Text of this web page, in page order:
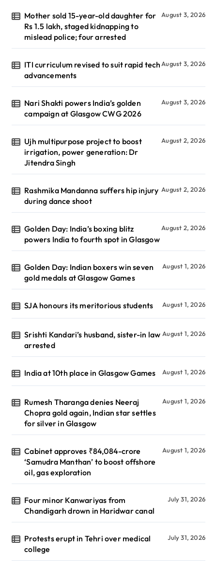
Mother sold 15-year-old daughter for
Rs 1.5 lakh, staged kidnapping to
mislead police; four arrested
August 3, 2026
ITI curriculum revised to suit rapid tech
advancements
August 3, 2026
Nari Shakti powers India’s golden
campaign at Glasgow CWG 2026
August 3, 2026
Ujh multipurpose project to boost
irrigation, power generation: Dr
Jitendra Singh
August 2, 2026
Rashmika Mandanna suffers hip injury
during dance shoot
August 2, 2026
Golden Day: India’s boxing blitz
powers India to fourth spot in Glasgow
August 2, 2026
Golden Day: Indian boxers win seven
gold medals at Glasgow Games
August 1, 2026
SJA honours its meritorious students August 1, 2026
Srishti Kandari’s husband, sister-in law
arrested
August 1, 2026
India at 10th place in Glasgow Games August 1, 2026
Rumesh Tharanga denies Neeraj
Chopra gold again, Indian star settles
for silver in Glasgow
August 1, 2026
Cabinet approves ₹84,084-crore
‘Samudra Manthan’ to boost offshore
oil, gas exploration
August 1, 2026
Four minor Kanwariyas from
Chandigarh drown in Haridwar canal
July 31, 2026
Protests erupt in Tehri over medical
college
July 31, 2026